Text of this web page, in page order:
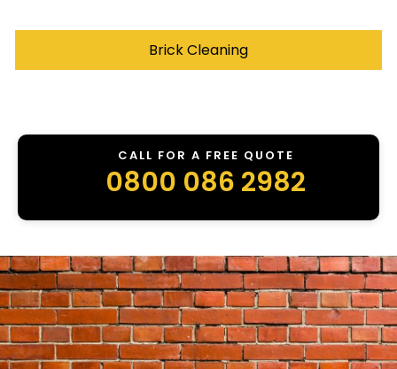
Brick Cleaning
CALL FOR A FREE QUOTE
0800 086 2982